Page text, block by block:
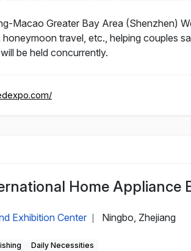
Macao Greater Bay Area (Shenzhen)
travel, etc., helping couples
be held concurrently.
Home Appliance
Exhibition Center Ningbo, Zhejiang
Daily Necessities